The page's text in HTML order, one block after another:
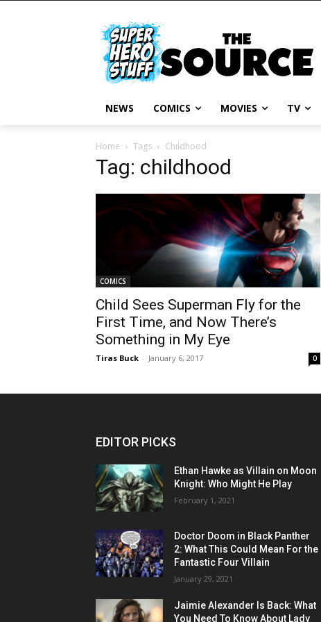
NEWS COMICS MOVIES TV
Home Tags Childhood
Tag: childhood
COMICS
Child Sees Superman Fly for the
First Time, and Now There’s
Something in My Eye
Tiras Buck - January 6, 2017 0
EDITOR PICKS
Ethan Hawke as Villain on Moon
Knight: Who Might He Play
February 1, 2021
Doctor Doom in Black Panther
2: What This Could Mean For the
Fantastic Four Villain
January 29, 2021
Jaimie Alexander Is Back: What
You Need To Know About Lady